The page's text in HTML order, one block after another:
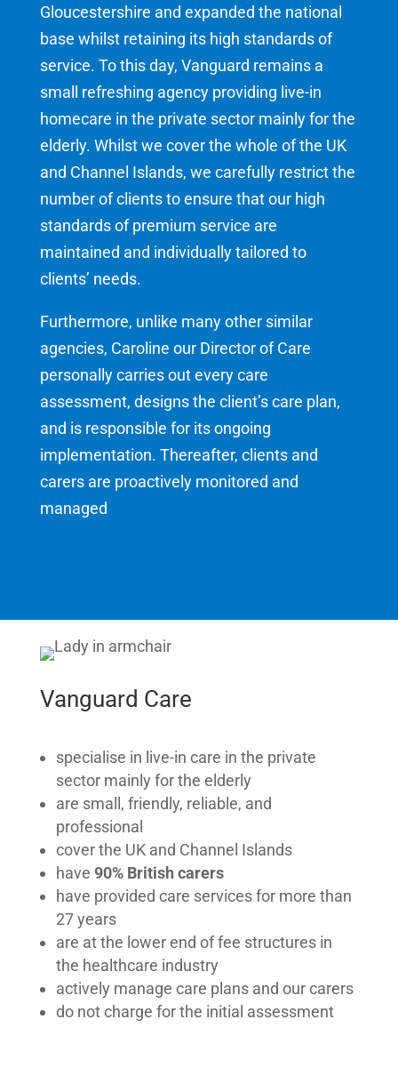
Gloucestershire and expanded the national
base whilst retaining its high standards of
service. To this day, Vanguard remains a
small refreshing agency providing live-in
homecare in the private sector mainly for the
elderly. Whilst we cover the whole of the UK
and Channel Islands, we carefully restrict the
number of clients to ensure that our high
standards of premium service are
maintained and individually tailored to
clients’ needs.
Furthermore, unlike many other similar
agencies, Caroline our Director of Care
personally carries out every care
assessment, designs the client’s care plan,
and is responsible for its ongoing
implementation. Thereafter, clients and
carers are proactively monitored and
managed
Vanguard Care
specialise in live-in care in the private
sector mainly for the elderly
are small, friendly, reliable, and
professional
cover the UK and Channel Islands
have 90% British carers
have provided care services for more than
27 years
are at the lower end of fee structures in
the healthcare industry
actively manage care plans and our carers
do not charge for the initial assessment